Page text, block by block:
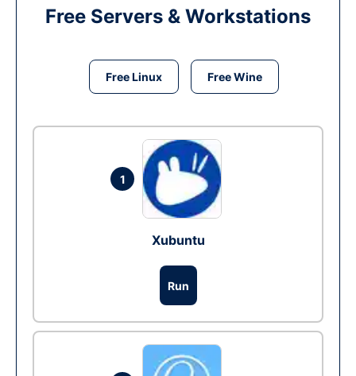
Free Servers & Workstations
Free Linux Free Wine
1
Xubuntu
Run